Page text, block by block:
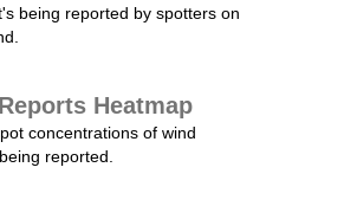
being reported by spotters on
Heatmap
concentrations of wind
reported.